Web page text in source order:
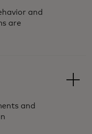
and
are
and